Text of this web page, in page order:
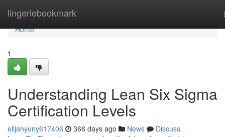
lingeriebookmark
Home
Home
1
Understanding Lean Six Sigma
Certification Levels
elijahyuny617406 366 days ago News
Discuss